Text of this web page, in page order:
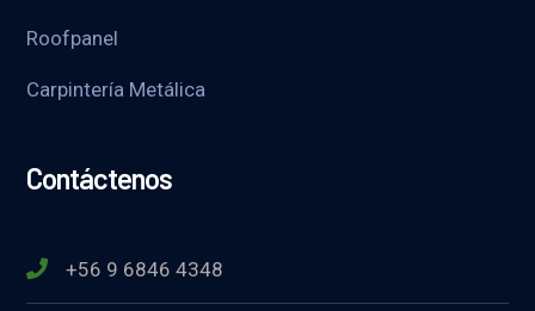
Roofpanel
Carpintería Metálica
Contáctenos
+56 9 6846 4348